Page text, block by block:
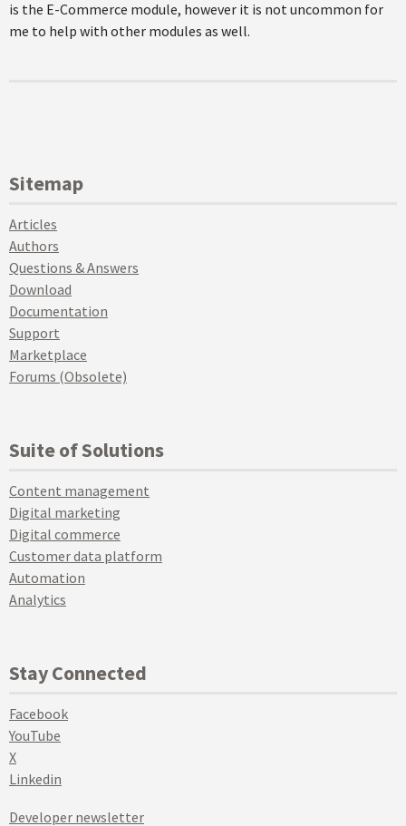
is the E-Commerce module, however it is not uncommon for
me to help with other modules as well.
Sitemap
Articles
Authors
Questions & Answers
Download
Documentation
Support
Marketplace
Forums (Obsolete)
Suite of Solutions
Content management
Digital marketing
Digital commerce
Customer data platform
Automation
Analytics
Stay Connected
Facebook
YouTube
X
Linkedin
Developer newsletter